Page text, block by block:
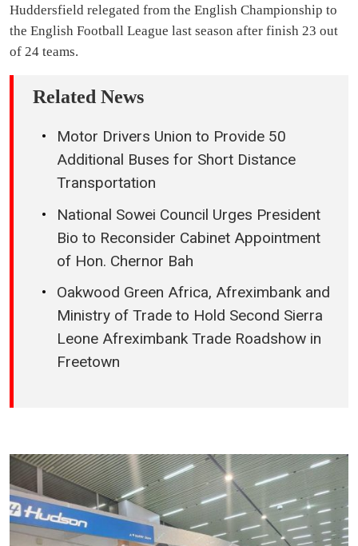
Huddersfield relegated from the English Championship to
the English Football League last season after finish 23 out
of 24 teams.
Related News
Motor Drivers Union to Provide 50
Additional Buses for Short Distance
Transportation
National Sowei Council Urges President
Bio to Reconsider Cabinet Appointment
of Hon. Chernor Bah
Oakwood Green Africa, Afreximbank and
Ministry of Trade to Hold Second Sierra
Leone Afreximbank Trade Roadshow in
Freetown